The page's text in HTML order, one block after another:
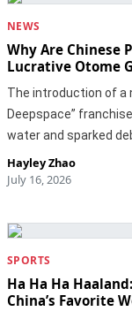
NEWS
Why Are Chinese
Lucrative Otome
The introduction of a
Deepspace”
water and sparked
Hayley Zhao
July 16, 2026
SPORTS
Ha Ha Ha
China’s Favorite